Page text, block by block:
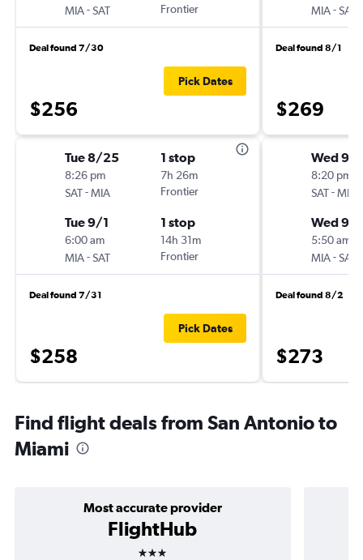
MIA-SAT
Frontier
Deal found 7/30
$256
Pick Dates
Tue 8/25
8:26 pm
SAT-MIA
1 stop
7h 26m
Frontier
Tue 9/1
6:00 am
MIA-SAT
1 stop
14h 31m
Frontier
Deal found 7/31
$258
Pick Dates
MIA-SAT
Deal found 8/1
$269
Wed 9/
8:20 pm
SAT-MIA
Wed 9/
5:50 am
MIA-SAT
Deal found 8/2
$273
Find flight deals from San Antonio to
Miami
Most accurate provider
FlightHub
3 stars